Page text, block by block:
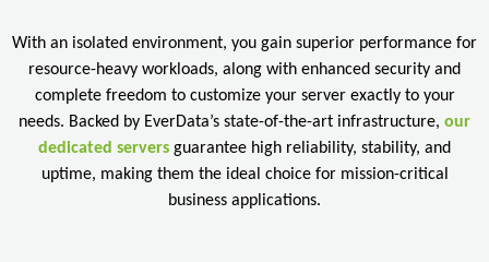
With an isolated environment, you gain superior performance for
resource-heavy workloads, along with enhanced security and
complete freedom to customize your server exactly to your
needs. Backed by EverData’s state-of-the-art infrastructure, our
dedicated servers guarantee high reliability, stability, and
uptime, making them the ideal choice for mission-critical
business applications.